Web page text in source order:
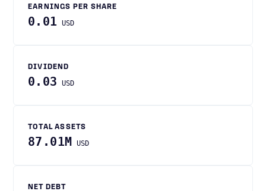
EARNINGS PER SHARE
0.01 USD
DIVIDEND
0.03 USD
TOTAL ASSETS
87.01M USD
NET DEBT